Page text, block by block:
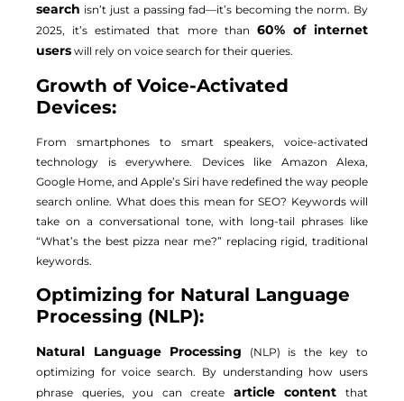
search isn’t just a passing fad—it’s becoming the norm. By
2025, it’s estimated that more than 60% of internet
users will rely on voice search for their queries.
Growth of Voice-Activated
Devices:
From smartphones to smart speakers, voice-activated
technology is everywhere. Devices like Amazon Alexa,
Google Home, and Apple’s Siri have redefined the way people
search online. What does this mean for SEO? Keywords will
take on a conversational tone, with long-tail phrases like
“What’s the best pizza near me?” replacing rigid, traditional
keywords.
Optimizing for Natural Language
Processing (NLP):
Natural Language Processing (NLP) is the key to
optimizing for voice search. By understanding how users
phrase queries, you can create article content that